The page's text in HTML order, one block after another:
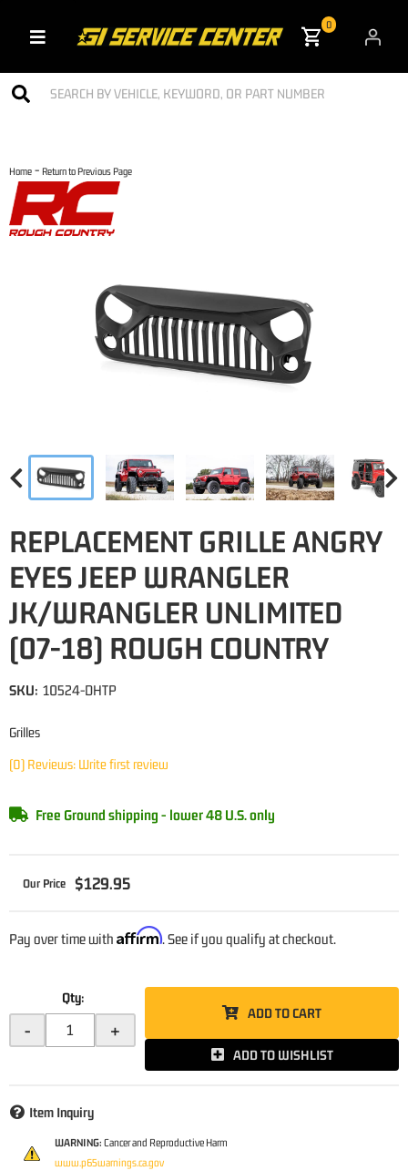
Toggle navigation
0
Home - Return to Previous Page
REPLACEMENT GRILLE ANGRY
EYES JEEP WRANGLER
JK/WRANGLER UNLIMITED
(07-18) ROUGH COUNTRY
Grilles
(0) Reviews: Write first review
SKU: 10524-DHTP
Free Ground shipping - lower 48 U.S. only
$129.95
Pay over time with Affirm. See if you qualify at checkout.
Qty:
- +
ADD TO CART
ADD TO WISHLIST
Item Inquiry
WARNING: Cancer and Reproductive Harm
www.p65warnings.ca.gov